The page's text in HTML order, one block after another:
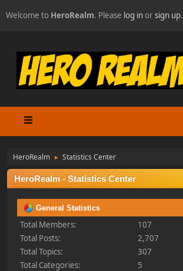
Welcome to HeroRealm. Please log inorsign up.
HeroRealm ► Statistics Center
HeroRealm - Statistics Center
General Statistics
Total Members:
107
Total Posts:
2,707
Total Topics:
307
Total Categories:
5